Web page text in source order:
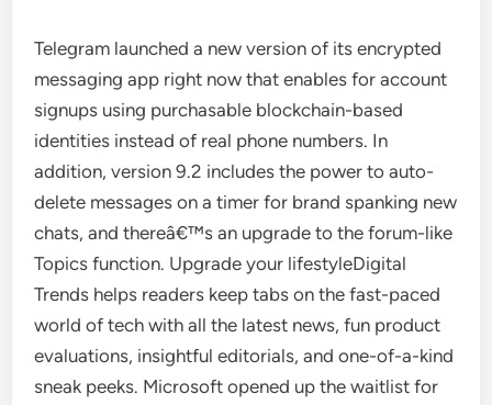
Telegram launched a new version of its encrypted
messaging app right now that enables for account
signups using purchasable blockchain-based
identities instead of real phone numbers. In
addition, version 9.2 includes the power to auto-
delete messages on a timer for brand spanking new
chats, and thereâ€™s an upgrade to the forum-like
Topics function. Upgrade your lifestyleDigital
Trends helps readers keep tabs on the fast-paced
world of tech with all the latest news, fun product
evaluations, insightful editorials, and one-of-a-kind
sneak peeks. Microsoft opened up the waitlist for